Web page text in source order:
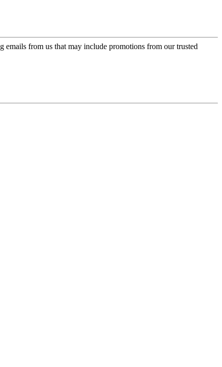
emails from us that may include promotions from our trusted